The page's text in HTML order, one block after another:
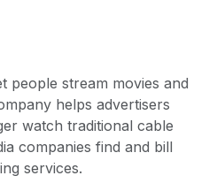
people stream movies and
helps advertisers
watch traditional cable
companies find and bill
services.